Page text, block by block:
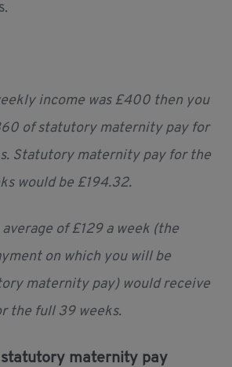
income was £400 then you
of statutory maternity pay for
Statutory maternity pay for the
would be £194.32.
average of £129 a week (the
on which you will be
maternity pay) would receive
the full 39 weeks.
statutory maternity pay